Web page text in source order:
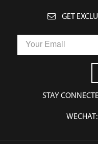
GET
STAY
WECHAT: